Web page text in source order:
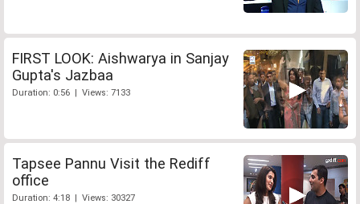
FIRST LOOK: Aishwarya in Sanjay
Gupta's Jazbaa
Duration: 0:56 | Views: 7133
Tapsee Pannu Visit the Rediff
office
Duration: 4:18 | Views: 30327